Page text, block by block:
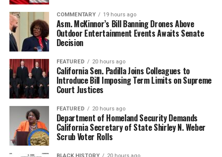
COMMENTARY 19 hours ago
Asm. McKinnor’s Bill Banning Drones Above
Outdoor Entertainment Events Awaits Senate
Decision
FEATURED 20 hours ago
California Sen. Padilla Joins Colleagues to
Introduce Bill Imposing Term Limits on Supreme
Court Justices
FEATURED 20 hours ago
Department of Homeland Security Demands
California Secretary of State Shirley N. Weber
Scrub Voter Rolls
BLACK HISTORY 20 hours ago